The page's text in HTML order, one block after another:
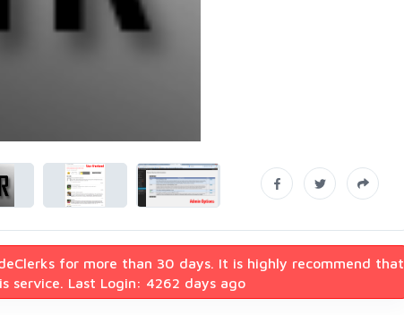
for more than 30 days. It is highly recommend that
service. Last Login: 4262 days ago